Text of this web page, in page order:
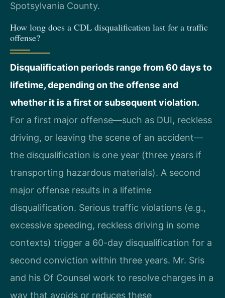
Spotsylvania County.
How long does a CDL disqualification last for a traffic
offense?
Disqualification periods range from 60 days to
lifetime, depending on the offense and
whether it is a first or subsequent violation.
For a first major offense—such as DUI, reckless
driving, or leaving the scene of an accident—
the disqualification is one year (three years if
transporting hazardous materials). A second
major offense results in a lifetime
disqualification. Serious traffic violations (e.g.,
excessive speeding, reckless driving in some
contexts) trigger a 60-day disqualification for a
second conviction within three years. Mr. Sris
and his Of Counsel work to resolve charges in a
way that avoids or reduces these